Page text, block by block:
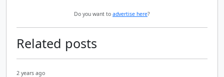
Do you want to advertise here?
Related posts
2 years ago